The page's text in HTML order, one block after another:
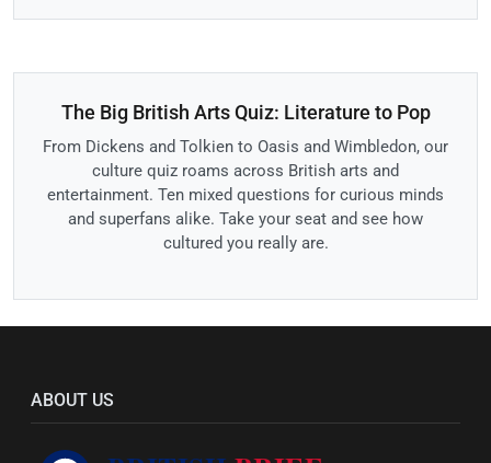
The Big British Arts Quiz: Literature to Pop
From Dickens and Tolkien to Oasis and Wimbledon, our
culture quiz roams across British arts and
entertainment. Ten mixed questions for curious minds
and superfans alike. Take your seat and see how
cultured you really are.
ABOUT US